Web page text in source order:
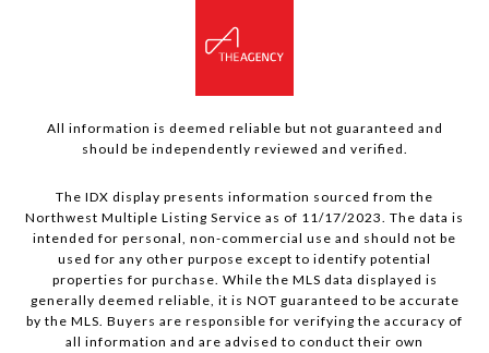
All information is deemed reliable but not guaranteed and
should be independently reviewed and verified.
The IDX display presents information sourced from the
Northwest Multiple Listing Service as of 11/17/2023. The data is
intended for personal, non-commercial use and should not be
used for any other purpose except to identify potential
properties for purchase. While the MLS data displayed is
generally deemed reliable, it is NOT guaranteed to be accurate
by the MLS. Buyers are responsible for verifying the accuracy of
all information and are advised to conduct their own